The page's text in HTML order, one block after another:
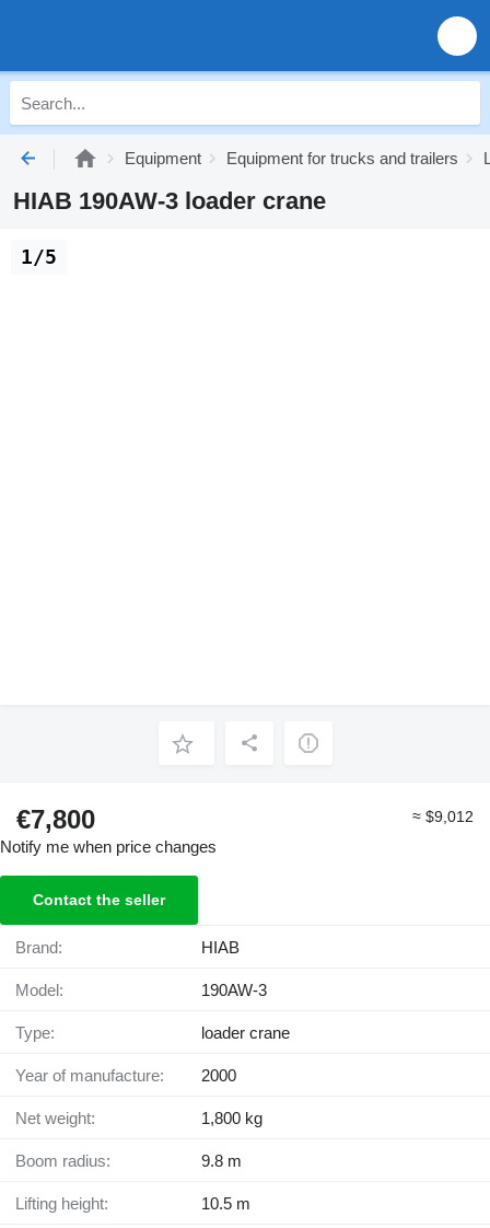
Equipment Equipment for trucks and trailers
HIAB 190AW-3 loader crane
1/5
€7,800 ≈ $9,012
Notify me when price changes
Contact the seller
Brand: HIAB
Model: 190AW-3
Type: loader crane
Year of manufacture: 2000
Net weight: 1,800 kg
Boom radius: 9.8 m
Lifting height: 10.5 m